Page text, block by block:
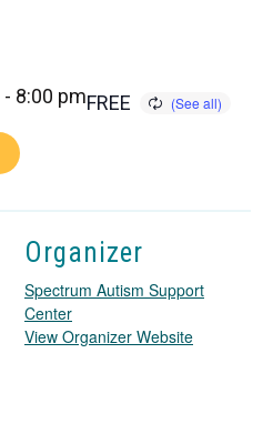
- 8:00 pmFREE
Organizer
Spectrum Autism Support
Center
View Organizer WebsiteT